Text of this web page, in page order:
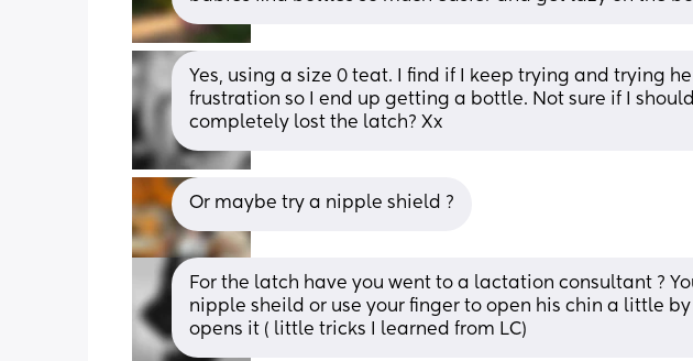
Yes, using a size 0 teat. I find if I keep trying and trying
frustration so I end up getting a bottle. Not sure if I should
completely lost the latch? Xx
Or maybe try a nipple shield ?
For the latch have you went to a lactation consultant ?
nipple sheild or use your finger to open his chin a little
opens it ( little tricks I learned from LC)